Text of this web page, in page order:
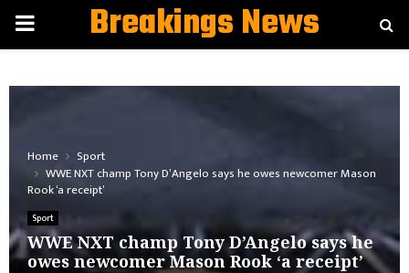
PRIMARYBreakings News
Home
Sport
WWE NXT champ Tony D’Angelo says he owes newcomer Mason
Rook ‘a receipt’
Sport
WWE NXT champ Tony D’Angelo says he
owes newcomer Mason Rook ‘a receipt’